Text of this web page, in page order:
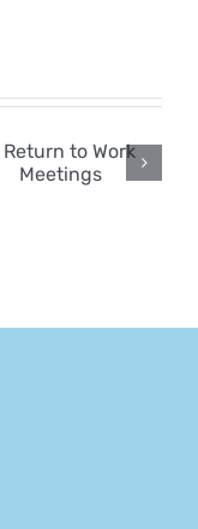
2024 –